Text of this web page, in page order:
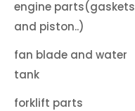
engine parts(gaskets
and piston..)
fan blade and water
tank
forklift parts